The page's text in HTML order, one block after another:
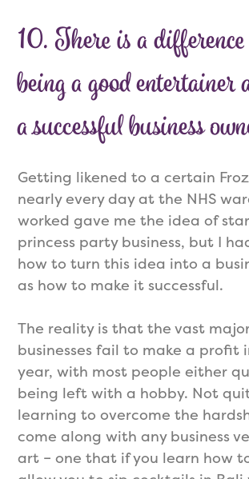
10. There is a
being a good entertainer
a successful business
Getting likened to a certain
nearly every day at the NHS
worked gave me the idea of
princess party business, but I
how to turn this idea into a
as how to make it successful.
The reality is that the vast
businesses fail to make a profit
year, with most people either
being left with a hobby. Not
learning to overcome the
come along with any business
art – one that if you learn how